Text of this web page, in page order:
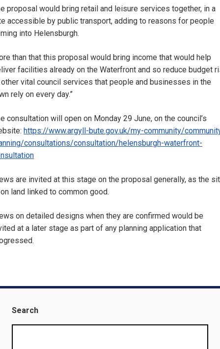
proposal would bring retail and leisure services together, in a
accessible by public transport, adding to reasons for people
into Helensburgh.
than that this proposal would bring income that would help
facilities already on the Waterfront and so reduce budget
vital council services that people and businesses in the
rely on every day.”
consultation will open on Monday 29 June, on the council’s
https://www.argyll-bute.gov.uk/my-community/
consultations/consultation/helensburgh-waterfront-
are invited at this stage on the proposal generally, as the
land linked to common good.
on detailed designs when they are confirmed would be
at a later stage as part of any planning application that
Search